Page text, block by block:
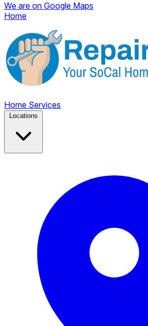
We are on Google Maps
Home
Home Services